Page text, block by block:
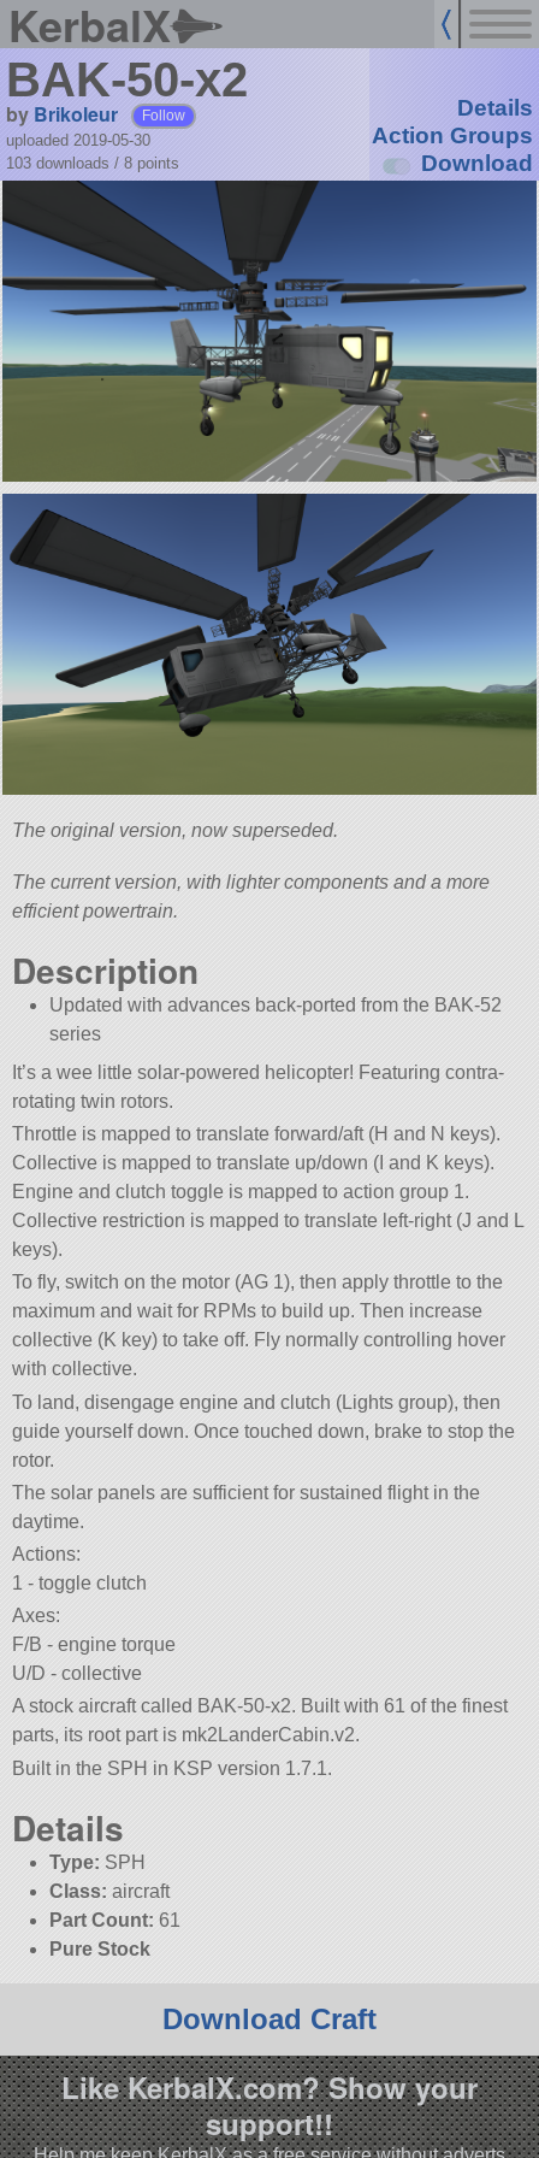
KerbalX
BAK-50-x2
by Brikoleur Follow
uploaded 2019-05-30
103 downloads / 8 points
Details
Action Groups
Download
The original version, now superseded.
The current version, with lighter components and a more
efficient powertrain.
Description
Updated with advances back-ported from the BAK-52
series
It’s a wee little solar-powered helicopter! Featuring contra-
rotating twin rotors.
Throttle is mapped to translate forward/aft (H and N keys).
Collective is mapped to translate up/down (I and K keys).
Engine and clutch toggle is mapped to action group 1.
Collective restriction is mapped to translate left-right (J and L
keys).
To fly, switch on the motor (AG 1), then apply throttle to the
maximum and wait for RPMs to build up. Then increase
collective (K key) to take off. Fly normally controlling hover
with collective.
To land, disengage engine and clutch (Lights group), then
guide yourself down. Once touched down, brake to stop the
rotor.
The solar panels are sufficient for sustained flight in the
daytime.
Actions:
1 - toggle clutch
Axes:
F/B - engine torque
U/D - collective
A stock aircraft called BAK-50-x2. Built with 61 of the finest
parts, its root part is mk2LanderCabin.v2.
Built in the SPH in KSP version 1.7.1.
Details
Type: SPH
Class: aircraft
Part Count: 61
Pure Stock
Download Craft
Like KerbalX.com? Show your
support!!